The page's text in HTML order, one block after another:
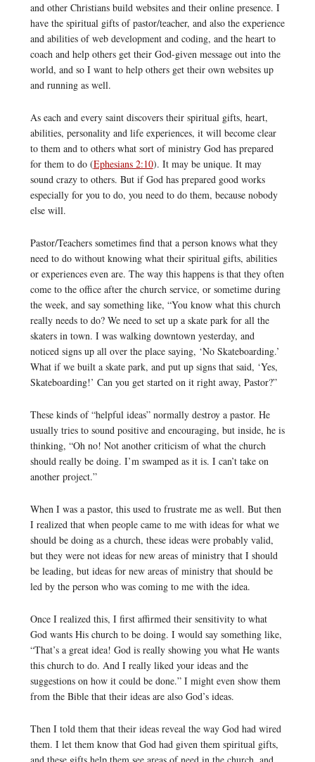
and other Christians build websites and their online presence. I
have the spiritual gifts of pastor/teacher, and also the experience
and abilities of web development and coding, and the heart to
coach and help others get their God-given message out into the
world, and so I want to help others get their own websites up
and running as well.
As each and every saint discovers their spiritual gifts, heart,
abilities, personality and life experiences, it will become clear
to them and to others what sort of ministry God has prepared
for them to do (Ephesians 2:10). It may be unique. It may
sound crazy to others. But if God has prepared good works
especially for you to do, you need to do them, because nobody
else will.
Pastor/Teachers sometimes find that a person knows what they
need to do without knowing what their spiritual gifts, abilities
or experiences even are. The way this happens is that they often
come to the office after the church service, or sometime during
the week, and say something like, “You know what this church
really needs to do? We need to set up a skate park for all the
skaters in town. I was walking downtown yesterday, and
noticed signs up all over the place saying, ‘No Skateboarding.’
What if we built a skate park, and put up signs that said, ‘Yes,
Skateboarding!’ Can you get started on it right away, Pastor?”
These kinds of “helpful ideas” normally destroy a pastor. He
usually tries to sound positive and encouraging, but inside, he is
thinking, “Oh no! Not another criticism of what the church
should really be doing. I’m swamped as it is. I can’t take on
another project.”
When I was a pastor, this used to frustrate me as well. But then
I realized that when people came to me with ideas for what we
should be doing as a church, these ideas were probably valid,
but they were not ideas for new areas of ministry that I should
be leading, but ideas for new areas of ministry that should be
led by the person who was coming to me with the idea.
Once I realized this, I first affirmed their sensitivity to what
God wants His church to be doing. I would say something like,
“That’s a great idea! God is really showing you what He wants
this church to do. And I really liked your ideas and the
suggestions on how it could be done.” I might even show them
from the Bible that their ideas are also God’s ideas.
Then I told them that their ideas reveal the way God had wired
them. I let them know that God had given them spiritual gifts,